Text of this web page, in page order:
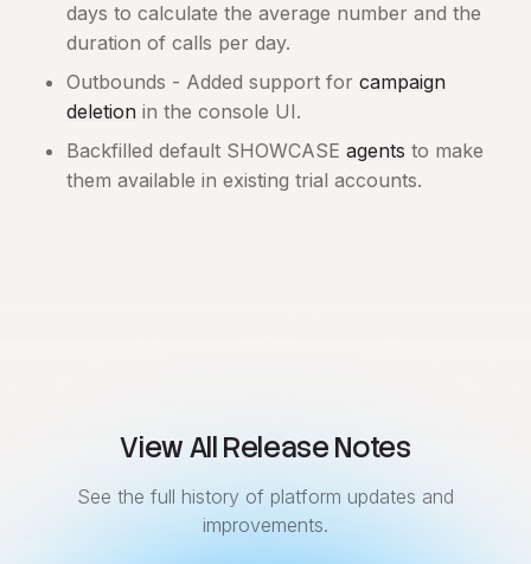
days to calculate the average number and the
duration of calls per day.
Outbounds - Added support for campaign
deletion in the console UI.
Backfilled default SHOWCASE agents to make
them available in existing trial accounts.
View All Release Notes
See the full history of platform updates and
improvements.